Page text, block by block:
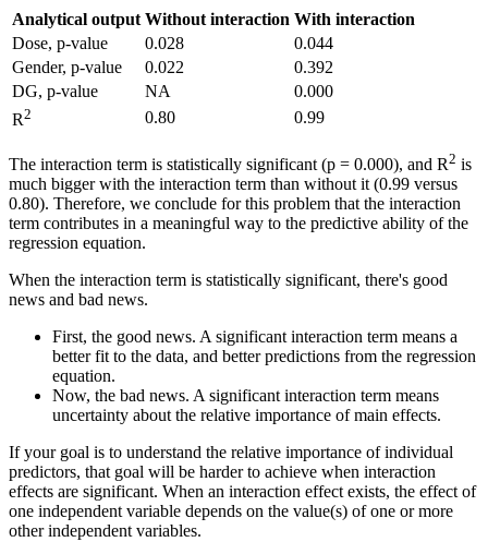
Analytical output Without interaction With interaction
Dose, p-value
0.028
0.044
Gender, p-value
0.022
0.392
DG, p-value
NA
0.000
R2 0.80 0.99
The interaction term is statistically significant (p = 0.000), and R2 is
much bigger with the interaction term than without it (0.99 versus
0.80). Therefore, we conclude for this problem that the interaction
term contributes in a meaningful way to the predictive ability of the
regression equation.
When the interaction term is statistically significant, there's good
news and bad news.
First, the good news. A significant interaction term means a
better fit to the data, and better predictions from the regression
equation.
Now, the bad news. A significant interaction term means
uncertainty about the relative importance of main effects.
If your goal is to understand the relative importance of individual
predictors, that goal will be harder to achieve when interaction
effects are significant. When an interaction effect exists, the effect of
one independent variable depends on the value(s) of one or more
other independent variables.